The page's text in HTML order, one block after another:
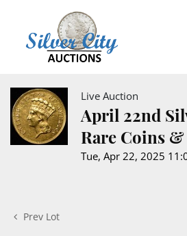
Live Auction
April 22nd
Rare Coins
Tue, Apr 22, 2025
Prev Lot